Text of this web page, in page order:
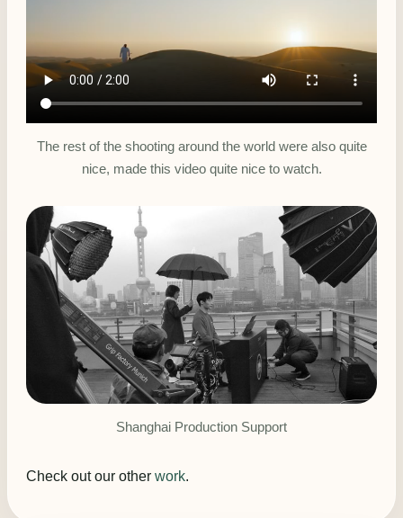
The rest of the shooting around the world were also quite
nice, made this video quite nice to watch.
Shanghai Production Support
Check out our other work.